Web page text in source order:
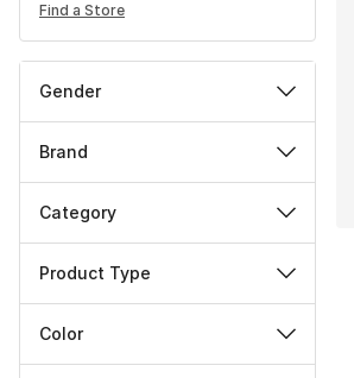
Find a Store
Gender
Brand
Category
Product Type
Color